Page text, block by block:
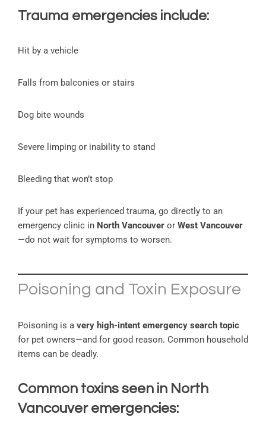
Trauma emergencies include:
Hit by a vehicle
Falls from balconies or stairs
Dog bite wounds
Severe limping or inability to stand
Bleeding that won’t stop
If your pet has experienced trauma, go directly to an
emergency clinic in North Vancouver or West Vancouver
—do not wait for symptoms to worsen.
Poisoning and Toxin Exposure
Poisoning is a very high-intent emergency search topic
for pet owners—and for good reason. Common household
items can be deadly.
Common toxins seen in North
Vancouver emergencies: